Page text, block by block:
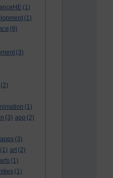
(1)
(1)
(9)
(3)
(2)
(1)
(3) app (2)
apps (3)
(1) art (2)
arts (1)
(1)